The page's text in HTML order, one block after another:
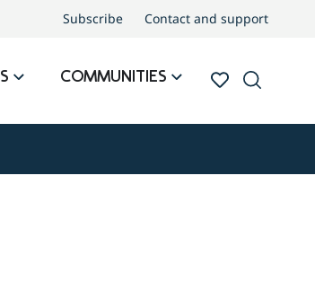
Subscribe Contact and support
COMMUNITIES